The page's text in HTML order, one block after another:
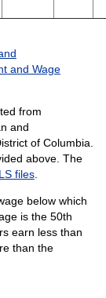
and Wage
from
and
of Columbia.
above. The
files.
below which
is the 50th
earn less than
than the